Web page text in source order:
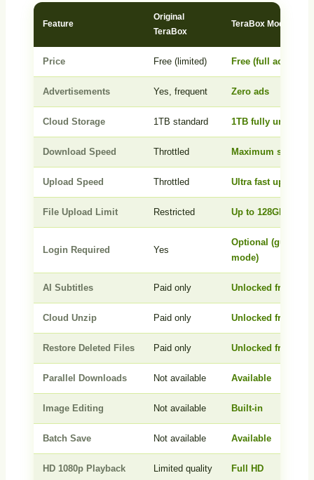
Feature
Original
TeraBox
TeraBox Mod APK
Price Free (limited) Free (full access)
Advertisements Yes, frequent Zero ads
Cloud Storage 1TB standard 1TB fully unlocked
Download Speed Throttled Maximum speed
Upload Speed Throttled Ultra fast upload
File Upload Limit Restricted Up to 128GB per
Login Required Yes
Optional (guest
mode)
AI Subtitles Paid only Unlocked free
Cloud Unzip Paid only Unlocked free
Restore Deleted Files Paid only Unlocked free
Parallel Downloads Not available Available
Image Editing Not available Built-in
Batch Save Not available Available
HD 1080p Playback Limited quality Full HD